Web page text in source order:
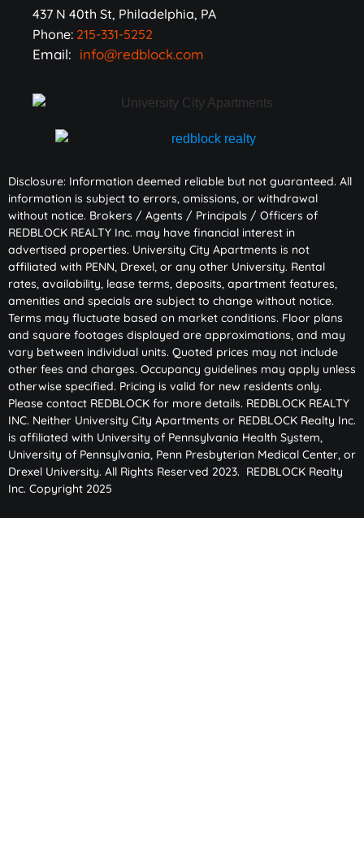
437 N 40th St, Philadelphia, PA
Phone: 215-331-5252
Email: info@redblock.com
Disclosure: Information deemed reliable but not guaranteed. All
information is subject to errors, omissions, or withdrawal
without notice. Brokers / Agents / Principals / Officers of
REDBLOCK REALTY Inc. may have financial interest in
advertised properties. University City Apartments is not
affiliated with PENN, Drexel, or any other University. Rental
rates, availability, lease terms, deposits, apartment features,
amenities and specials are subject to change without notice.
Terms may fluctuate based on market conditions. Floor plans
and square footages displayed are approximations, and may
vary between individual units. Quoted prices may not include
other fees and charges. Occupancy guidelines may apply unless
otherwise specified. Pricing is valid for new residents only.
Please contact REDBLOCK for more details. REDBLOCK REALTY
INC. Neither University City Apartments or REDBLOCK Realty Inc.
is affiliated with University of Pennsylvania Health System,
University of Pennsylvania, Penn Presbyterian Medical Center, or
Drexel University. All Rights Reserved 2023. REDBLOCK Realty
Inc. Copyright 2025